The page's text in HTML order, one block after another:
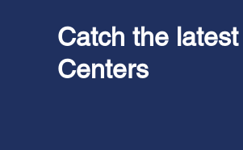
Catch the
Centers